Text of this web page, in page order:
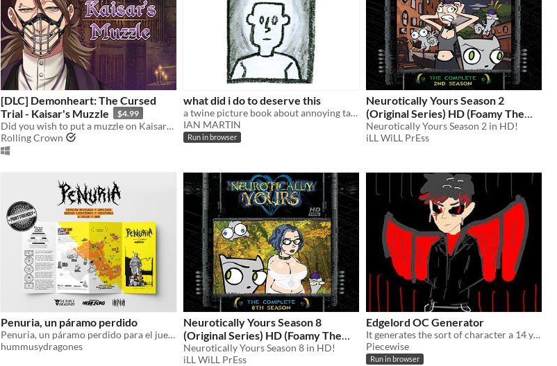
[DLC] Demonheart: The Cursed
Trial - Kaisar's Muzzle
$4.99
Did you wish to put a muzzle on Kaisar? Now you can!
Rolling Crown
what did i do to deserve this
a twine picture book about annoying talking dogs and curses
IAN MARTIN
Run in browser
Neurotically Yours Season 2
(Original Series) HD (Foamy The
Squirrel)
$10
Neurotically Yours Season 2 in HD!
iLL WiLL PrEss
Penuria, un páramo perdido
Penuria, un páramo perdido para el juego de rol MÖRK BORG
hummusydragones
Neurotically Yours Season 8
(Original Series) HD (Foamy The
Squirrel)
$10
Neurotically Yours Season 8 in HD!
iLL WiLL PrEss
Edgelord OC Generator
It generates the sort of character a 14 year old on deviant art might make. Its quite dumb.
Piecewise
Run in browser